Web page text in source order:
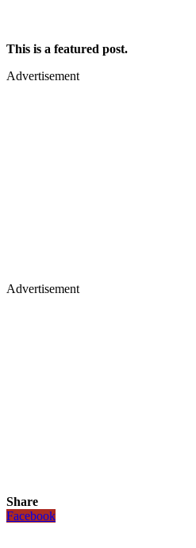
This is a featured post.
Advertisement
Advertisement
Share
Facebook